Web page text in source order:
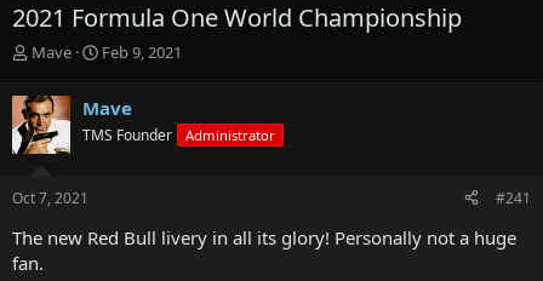
2021 Formula One World Championship
T
r
e
a
d
t
r
t
Mave
S
r
t
Feb 9, 2021
Mave
TMS Founder Administrator
Oct 7, 2021 #241
The new Red Bull livery in all its glory! Personally not a huge
fan.